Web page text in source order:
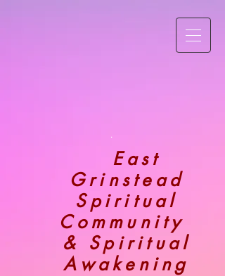
.
East
Grinstead
Spiritual
Community
& Spiritual
Awakening